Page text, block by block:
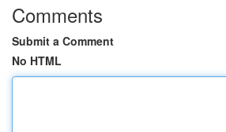
Comments
Submit a Comment
No HTML